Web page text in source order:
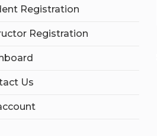
Registration
Registration
Us